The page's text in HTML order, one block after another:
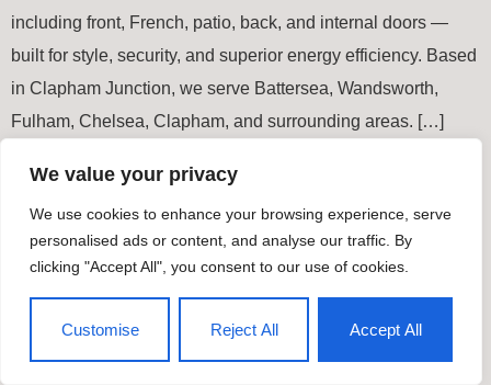
We value your privacy
We use cookies to enhance your browsing experience, serve
personalised ads or content, and analyse our traffic. By
clicking "Accept All", you consent to our use of cookies.
Customise Reject All Accept All
including front, French, patio, back, and internal doors —
built for style, security, and superior energy efficiency. Based
in Clapham Junction, we serve Battersea, Wandsworth,
Fulham, Chelsea, Clapham, and surrounding areas. […]
Timber Windows & Doors
All rights reserved